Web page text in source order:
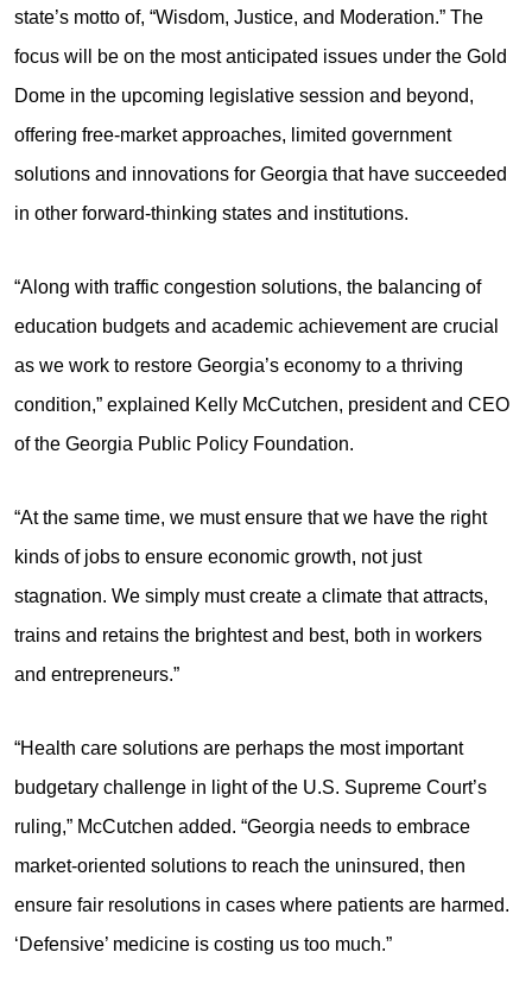
state’s motto of, “Wisdom, Justice, and Moderation.” The
focus will be on the most anticipated issues under the Gold
Dome in the upcoming legislative session and beyond,
offering free-market approaches, limited government
solutions and innovations for Georgia that have succeeded
in other forward-thinking states and institutions.
“Along with traffic congestion solutions, the balancing of
education budgets and academic achievement are crucial
as we work to restore Georgia’s economy to a thriving
condition,” explained Kelly McCutchen, president and CEO
of the Georgia Public Policy Foundation.
“At the same time, we must ensure that we have the right
kinds of jobs to ensure economic growth, not just
stagnation. We simply must create a climate that attracts,
trains and retains the brightest and best, both in workers
and entrepreneurs.”
“Health care solutions are perhaps the most important
budgetary challenge in light of the U.S. Supreme Court’s
ruling,” McCutchen added. “Georgia needs to embrace
market-oriented solutions to reach the uninsured, then
ensure fair resolutions in cases where patients are harmed.
‘Defensive’ medicine is costing us too much.”